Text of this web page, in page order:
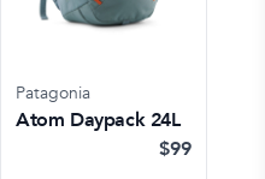
Patagonia
Atom Daypack 24L
$99